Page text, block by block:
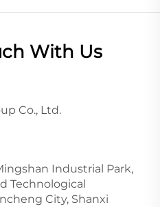
With Us
Co., Ltd.
Industrial Park,
Technological
City, Shanxi